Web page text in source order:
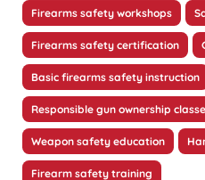
Firearms safety workshops
Firearms safety certification
Basic firearms safety instruction
Responsible gun ownership
Weapon safety education
Firearm safety training